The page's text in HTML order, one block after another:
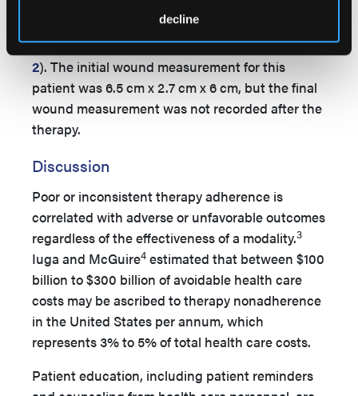
decline
recommended levels (Figure 8). Patient 3 had a
total of 5 VTS interactions: 1 welcome call, 3
customer care calls, and 1 exit survey call (Table
2). The initial wound measurement for this
patient was 6.5 cm x 2.7 cm x 6 cm, but the final
wound measurement was not recorded after the
therapy.
Discussion
Poor or inconsistent therapy adherence is
correlated with adverse or unfavorable outcomes
regardless of the effectiveness of a modality.3
Iuga and McGuire4 estimated that between $100
billion to $300 billion of avoidable health care
costs may be ascribed to therapy nonadherence
in the United States per annum, which
represents 3% to 5% of total health care costs.
Patient education, including patient reminders